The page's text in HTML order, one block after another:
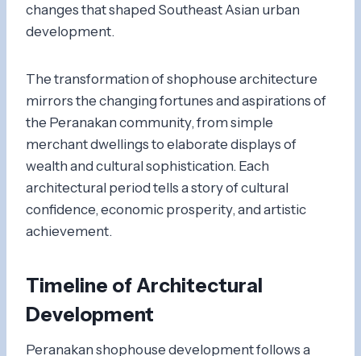
changes that shaped Southeast Asian urban
development.
The transformation of shophouse architecture
mirrors the changing fortunes and aspirations of
the Peranakan community, from simple
merchant dwellings to elaborate displays of
wealth and cultural sophistication. Each
architectural period tells a story of cultural
confidence, economic prosperity, and artistic
achievement.
Timeline of Architectural
Development
Peranakan shophouse development follows a